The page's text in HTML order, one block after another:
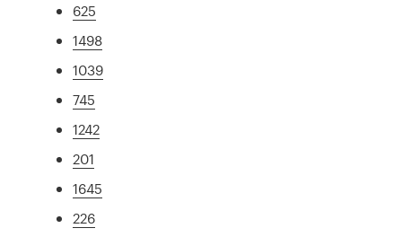
625
1498
1039
745
1242
201
1645
226